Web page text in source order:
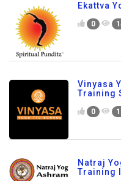
Ekattva
0
Vinyasa
Training
0
Natraj
Training